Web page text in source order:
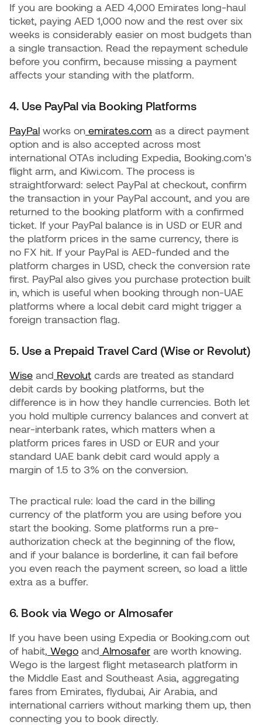
If you are booking a AED 4,000 Emirates long-haul
ticket, paying AED 1,000 now and the rest over six
weeks is considerably easier on most budgets than
a single transaction. Read the repayment schedule
before you confirm, because missing a payment
affects your standing with the platform.
4. Use PayPal via Booking Platforms
PayPal works on emirates.com as a direct payment
option and is also accepted across most
international OTAs including Expedia, Booking.com's
flight arm, and Kiwi.com. The process is
straightforward: select PayPal at checkout, confirm
the transaction in your PayPal account, and you are
returned to the booking platform with a confirmed
ticket. If your PayPal balance is in USD or EUR and
the platform prices in the same currency, there is
no FX hit. If your PayPal is AED-funded and the
platform charges in USD, check the conversion rate
first. PayPal also gives you purchase protection built
in, which is useful when booking through non-UAE
platforms where a local debit card might trigger a
foreign transaction flag.
5. Use a Prepaid Travel Card (Wise or Revolut)
Wise and Revolut cards are treated as standard
debit cards by booking platforms, but the
difference is in how they handle currencies. Both let
you hold multiple currency balances and convert at
near-interbank rates, which matters when a
platform prices fares in USD or EUR and your
standard UAE bank debit card would apply a
margin of 1.5 to 3% on the conversion.
The practical rule: load the card in the billing
currency of the platform you are using before you
start the booking. Some platforms run a pre-
authorization check at the beginning of the flow,
and if your balance is borderline, it can fail before
you even reach the payment screen, so load a little
extra as a buffer.
6. Book via Wego or Almosafer
If you have been using Expedia or Booking.com out
of habit, Wego and Almosafer are worth knowing.
Wego is the largest flight metasearch platform in
the Middle East and Southeast Asia, aggregating
fares from Emirates, flydubai, Air Arabia, and
international carriers without marking them up, then
connecting you to book directly.